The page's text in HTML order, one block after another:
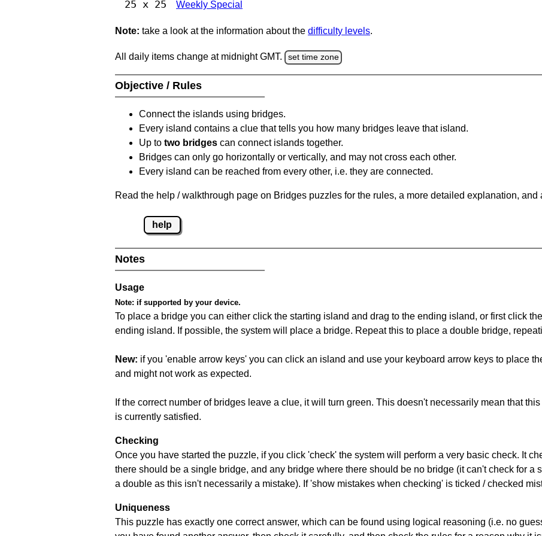
25 x 25 Weekly Special
Note: take a look at the information about the difficulty levels.
All daily items change at midnight GMT. set time zone
Objective / Rules
Connect the islands using bridges.
Every island contains a clue that tells you how many bridges leave that island.
Up to two bridges can connect islands together.
Bridges can only go horizontally or vertically, and may not cross each other.
Every island can be reached from every other, i.e. they are connected.
Read the help / walkthrough page on Bridges puzzles for the rules, a more detailed explanation, and
help
Notes
Usage
Note: if supported by your device.
To place a bridge you can either click the starting island and drag to the ending island, or first click
ending island. If possible, the system will place a bridge. Repeat this to place a double bridge,
New: if you 'enable arrow keys' you can click an island and use your keyboard arrow keys to place
and might not work as expected.
If the correct number of bridges leave a clue, it will turn green. This doesn't necessarily mean that
is currently satisfied.
Checking
Once you have started the puzzle, if you click 'check' the system will perform a very basic check. It
there should be a single bridge, and any bridge where there should be no bridge (it can't check for a
a double as this isn't necessarily a mistake). If 'show mistakes when checking' is ticked / checked
Uniqueness
This puzzle has exactly one correct answer, which can be found using logical reasoning (i.e. no